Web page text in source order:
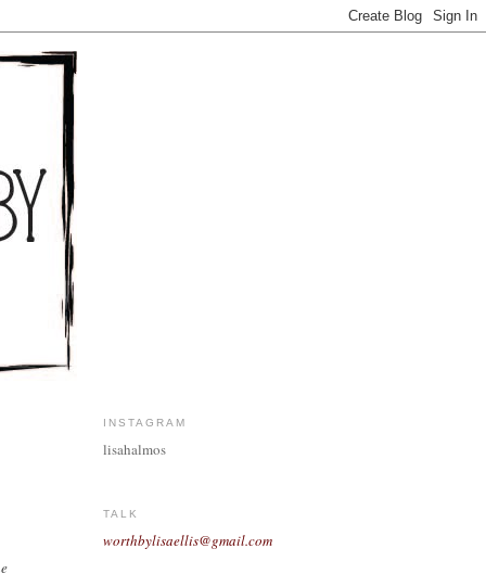
INSTAGRAM
lisahalmos
TALK
worthbylisaellis@gmail.com